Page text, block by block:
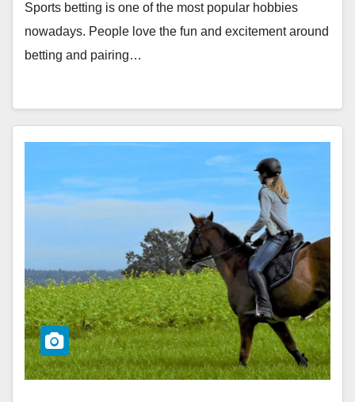
Sports betting is one of the most popular hobbies
nowadays. People love the fun and excitement around
betting and pairing…